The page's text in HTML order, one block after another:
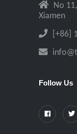
No
Xiamen
[+86]
Follow Us